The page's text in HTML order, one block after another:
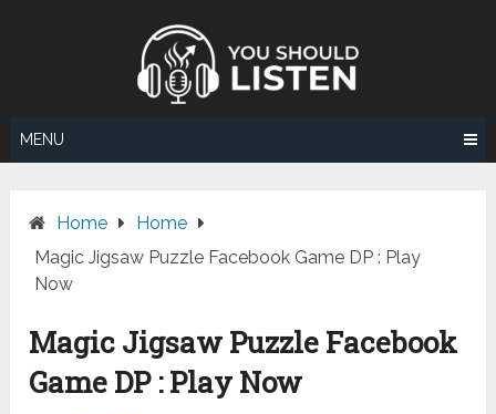
MENU
Home
Home
Magic Jigsaw Puzzle Facebook Game DP : Play
Now
Magic Jigsaw Puzzle Facebook
Game DP : Play Now